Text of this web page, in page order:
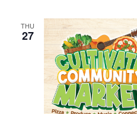
THU
27